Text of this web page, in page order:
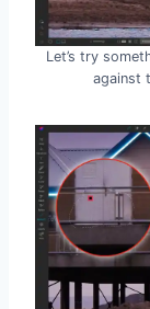
Let’s try
against